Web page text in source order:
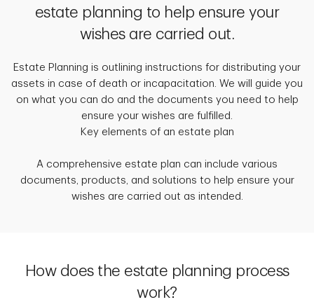
estate planning to help ensure your
wishes are carried out.
Estate Planning is outlining instructions for distributing your
assets in case of death or incapacitation. We will guide you
on what you can do and the documents you need to help
ensure your wishes are fulfilled.
Key elements of an estate plan
A comprehensive estate plan can include various
documents, products, and solutions to help ensure your
wishes are carried out as intended.
How does the estate planning process
work?